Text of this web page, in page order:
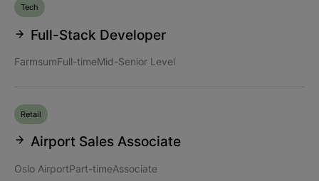
Full-Stack Developer
Tech
FarmsumFull-timeMid-Senior Level
Airport Sales Associate
Retail
Oslo AirportPart-timeAssociate